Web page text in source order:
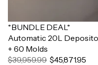
Sale
*BUNDLE DEAL*
Automatic 20L
+ 60 Molds
$39,959.99 $45,871.95